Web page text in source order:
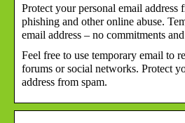
Protect your personal email address
phishing and other online abuse.
email address – no commitments
Feel free to use temporary email to
forums or social networks. Protect
address from spam.